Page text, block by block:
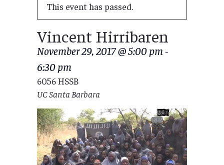
This event has passed.
Vincent Hirribaren
November 29, 2017 @ 5:00 pm -
6:30 pm
6056 HSSB
UC Santa Barbara